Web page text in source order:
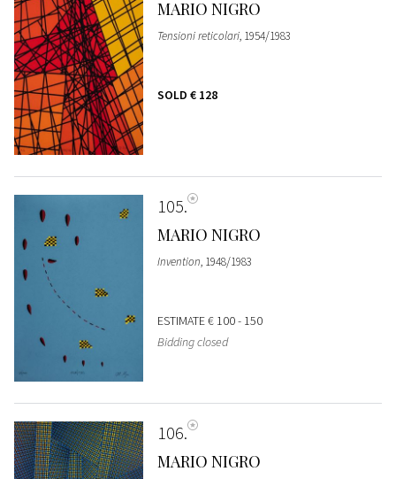
MARIO NIGRO
Tensioni reticolari, 1954/1983
SOLD € 128
105
MARIO NIGRO
Invention, 1948/1983
ESTIMATE€ 100 - 150
Bidding closed
106
MARIO NIGRO